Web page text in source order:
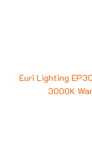
Euri Lighting
3000K